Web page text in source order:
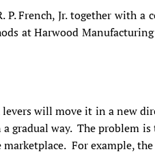
French, Jr. together with a
at Harwood
will move it in a new
gradual way. The problem
For example,